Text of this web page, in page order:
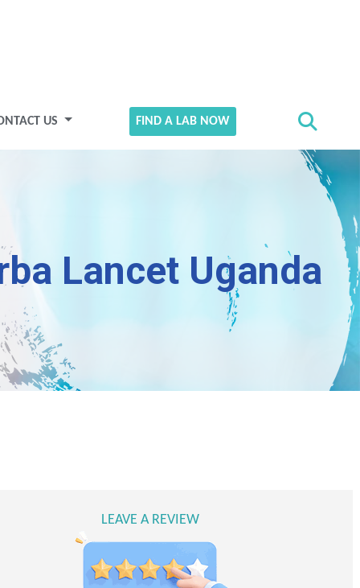
US FIND A LAB NOW
Lancet Uganda
LEAVE A REVIEW